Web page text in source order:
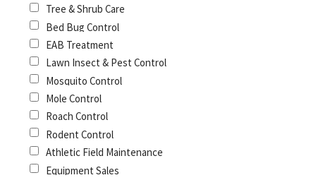
Tree & Shrub Care
Bed Bug Control
EAB Treatment
Lawn Insect & Pest Control
Mosquito Control
Mole Control
Roach Control
Rodent Control
Athletic Field Maintenance
Equipment Sales